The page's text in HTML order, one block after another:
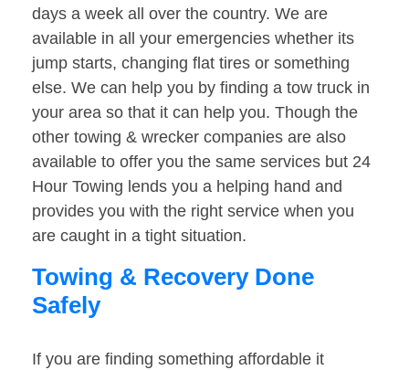
days a week all over the country. We are
available in all your emergencies whether its
jump starts, changing flat tires or something
else. We can help you by finding a tow truck in
your area so that it can help you. Though the
other towing & wrecker companies are also
available to offer you the same services but 24
Hour Towing lends you a helping hand and
provides you with the right service when you
are caught in a tight situation.
Towing & Recovery Done
Safely
If you are finding something affordable it